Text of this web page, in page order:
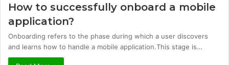
How to successfully onboard a mobile
application?
Onboarding refers to the phase during which a user discovers
and learns how to handle a mobile application.This stage is…